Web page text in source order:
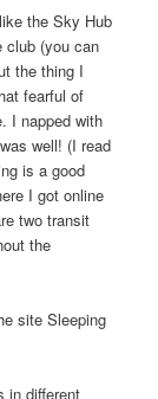
the Sky Hub
club (you can
the thing I
fearful of
I napped with
well! (I read
is a good
I got online
two transit
the
site Sleeping
in different